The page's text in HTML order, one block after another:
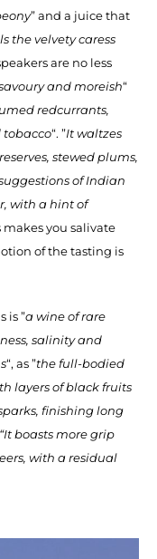
” and a juice that
the velvety caress
are no less
and moreish“
redcurrants,
tobacco“. ”It waltzes
stewed plums,
of Indian
with a hint of
you salivate
of the tasting is
is ”a wine of rare
salinity and
“, as ”the full-bodied
layers of black fruits
finishing long
“It boasts more grip
with a residual